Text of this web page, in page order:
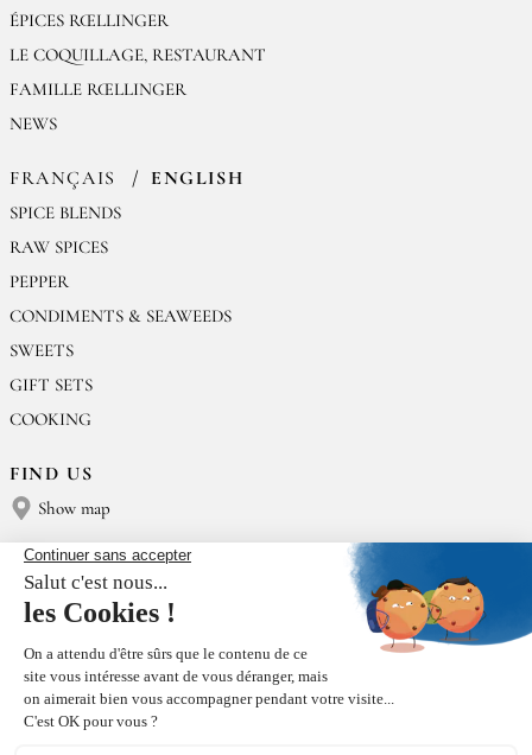
ÉPICES RŒLLINGER
LE COQUILLAGE, RESTAURANT
FAMILLE RŒLLINGER
NEWS
FRANÇAIS ENGLISH
SPICE BLENDS
RAW SPICES
PEPPER
CONDIMENTS & SEAWEEDS
SWEETS
GIFT SETS
COOKING
FIND US
Show map
CONTACT US
Épices Rœllinger
Tel: +33 2 23 15 13 91
SORTING OUR PACKAGING